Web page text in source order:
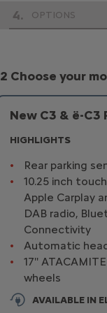
4. OPTIONS
2 Choose your
New C3 & ë-C3
HIGHLIGHTS
Rear parking
10.25 inch
Apple Carplay
DAB radio,
Connectivity
Automatic
17''
wheels
AVAILABLE IN